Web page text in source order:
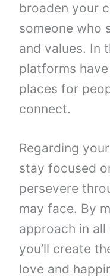
broaden your
someone who
and values. In
platforms
places for
connect.
Regarding
stay focused
persevere
may face. By
approach in
you’ll create
love and